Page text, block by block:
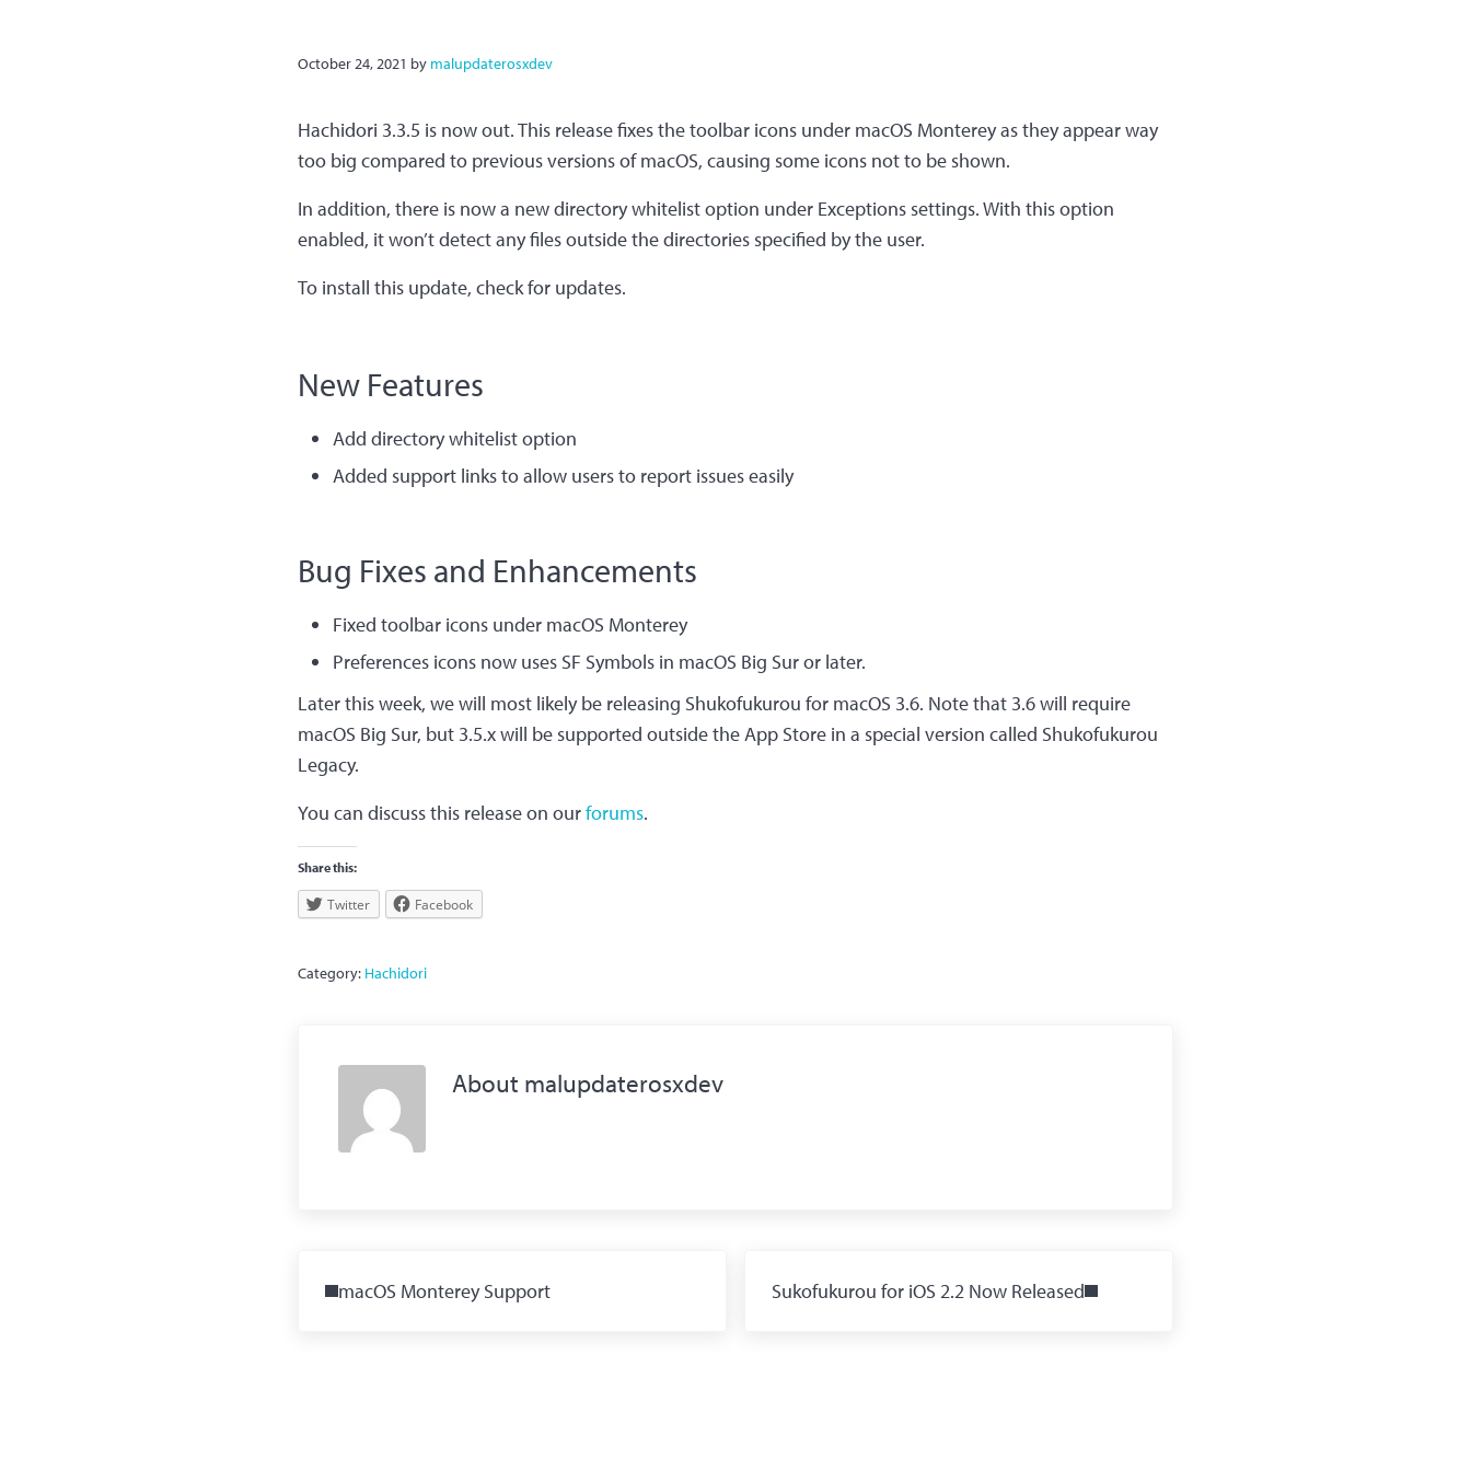
October 24, 2021 by malupdaterosxdev
Hachidori 3.3.5 is now out. This release fixes the toolbar icons under macOS Monterey as they appear way
too big compared to previous versions of macOS, causing some icons not to be shown.
In addition, there is now a new directory whitelist option under Exceptions settings. With this option
enabled, it won’t detect any files outside the directories specified by the user.
To install this update, check for updates.
New Features​
Add directory whitelist option
Added support links to allow users to report issues easily
Bug Fixes and Enhancements​
Fixed toolbar icons under macOS Monterey
Preferences icons now uses SF Symbols in macOS Big Sur or later.
Later this week, we will most likely be releasing Shukofukurou for macOS 3.6. Note that 3.6 will require
macOS Big Sur, but 3.5.x will be supported outside the App Store in a special version called Shukofukurou
Legacy.
You can discuss this release on ourforums.
Share this:
Twitter Facebook
Category: Hachidori
About malupdaterosxdev
macOS Monterey Support
Sukofukurou for iOS 2.2 Now Released